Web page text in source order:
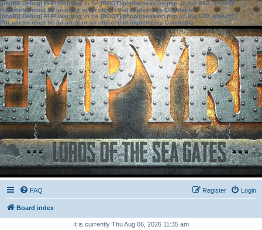
[phpBB Debug] PHP Warning: in file[ROOT]/phpbb/session.phpon line583:sizeof():
Parameter must be an array or an object that implements Countable
[phpBB Debug] PHP Warning: in file[ROOT]/phpbb/session.phpon line639: sizeof():
Parameter must be an array or an object that implements Countable
FAQ Login
Register
Board index
It is currently Thu Aug 06, 2026 11:35 am